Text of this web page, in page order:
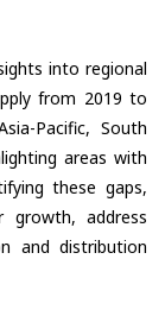
into regional
from 2019 to
Pacific, South
areas with
these gaps,
growth, address
and distribution